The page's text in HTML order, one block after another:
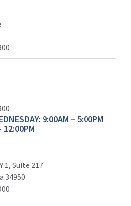
9:00AM – 5:00PM
12:00PM
1, Suite 217
34950